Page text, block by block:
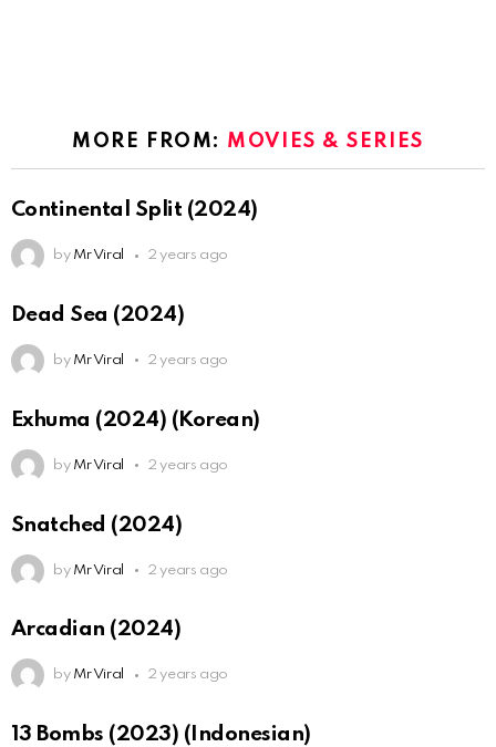
MORE FROM: MOVIES & SERIES
Continental Split (2024)
by Mr Viral 2 years ago
Dead Sea (2024)
by Mr Viral 2 years ago
Exhuma (2024) (Korean)
by Mr Viral 2 years ago
Snatched (2024)
by Mr Viral 2 years ago
Arcadian (2024)
by Mr Viral 2 years ago
13 Bombs (2023) (Indonesian)